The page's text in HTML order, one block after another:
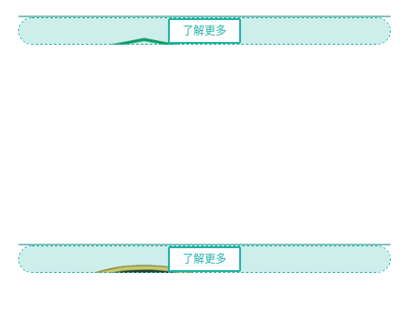
了解更多
了解更多